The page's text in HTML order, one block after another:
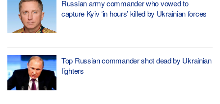
Russian army commander who vowed to
capture Kyiv ‘in hours’ killed by Ukrainian forces
Top Russian commander shot dead by Ukrainian
fighters